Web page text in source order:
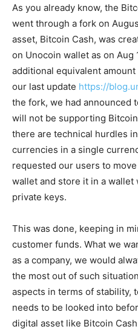
As you already know, the
went through a fork on
asset, Bitcoin Cash, was
on Unocoin wallet as on Aug
additional equivalent
our last update https://
the fork, we had announced
will not be supporting
there are technical hurdles
currencies in a single
requested our users to
wallet and store it in a
private keys.
This was done, keeping in
customer funds. What we
as a company, we would
the most out of such
aspects in terms of stability,
needs to be looked into
digital asset like Bitcoin